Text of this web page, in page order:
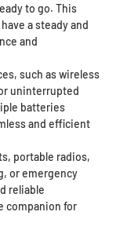
to go. This
a steady and
and
such as wireless
uninterrupted
batteries
and efficient
portable radios,
or emergency
reliable
companion for